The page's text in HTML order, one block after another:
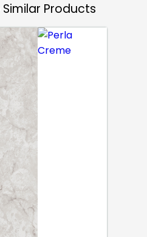
Similar Products